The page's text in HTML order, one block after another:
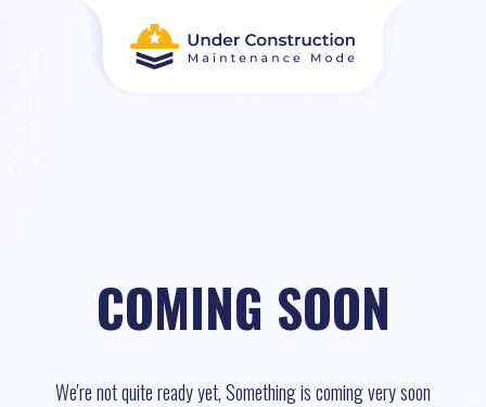
COMING SOON
We're not quite ready yet, Something is coming very soon